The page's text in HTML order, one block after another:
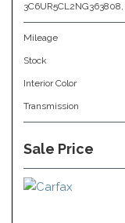
3C6UR5CL2NG363808,
Mileage
Stock
Interior Color
Transmission
Sale Price